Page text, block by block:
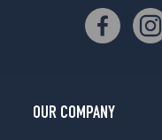
OUR COMPANY